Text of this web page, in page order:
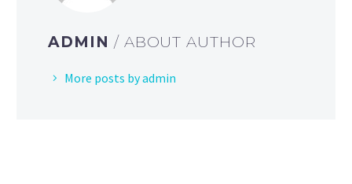
ADMIN / ABOUT AUTHOR
More posts by admin